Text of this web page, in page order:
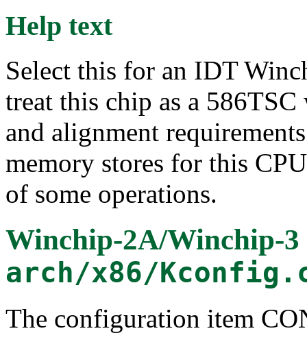
Help text
Select this for an IDT
treat this chip as a
and alignment
memory stores for this
of some operations.
Winchip-2A/Winchip-3
arch/x86/
The configuration item